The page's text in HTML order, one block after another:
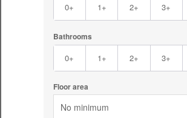
0+ 1+ 2+ 3+
Bathrooms
0+ 1+ 2+ 3+
Floor area
No minimum